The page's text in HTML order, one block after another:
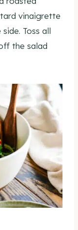
vinaigrette
Toss all
the salad